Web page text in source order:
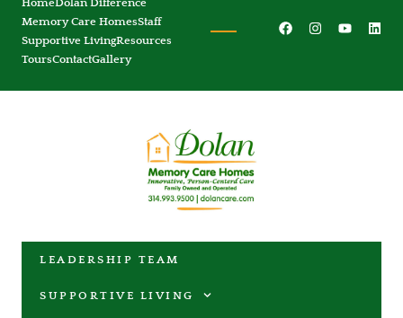
HomeDolan Difference
Memory Care HomesStaff
Supportive LivingResources
ToursContactGallery
LEADERSHIP TEAM
SUPPORTIVE LIVING